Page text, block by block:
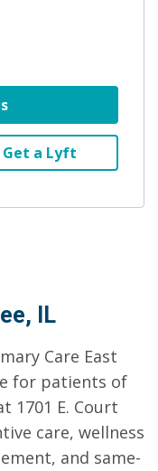
Get a Lyft
IL
Care East
for patients of
1701 E. Court
care, wellness
and same-